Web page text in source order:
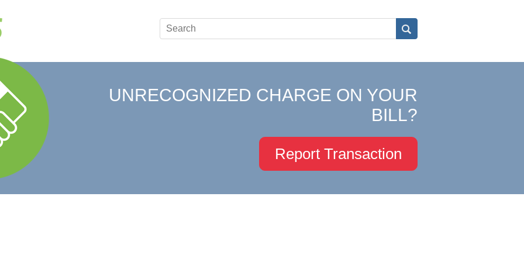
UNRECOGNIZED CHARGE ON YOUR
BILL?
Report Transaction